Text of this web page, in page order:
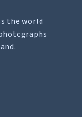
the world